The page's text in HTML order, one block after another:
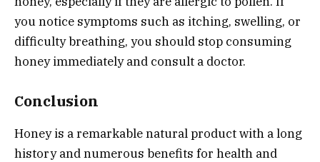
you notice symptoms such as itching, swelling, or
difficulty breathing, you should stop consuming
honey immediately and consult a doctor.
Conclusion
Honey is a remarkable natural product with a long
history and numerous benefits for health and